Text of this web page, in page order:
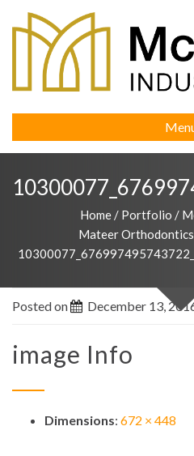
Home / Portfolio /
Mateer Orthodontics
Posted on December 13,
image Info
Dimensions: 672 × 448